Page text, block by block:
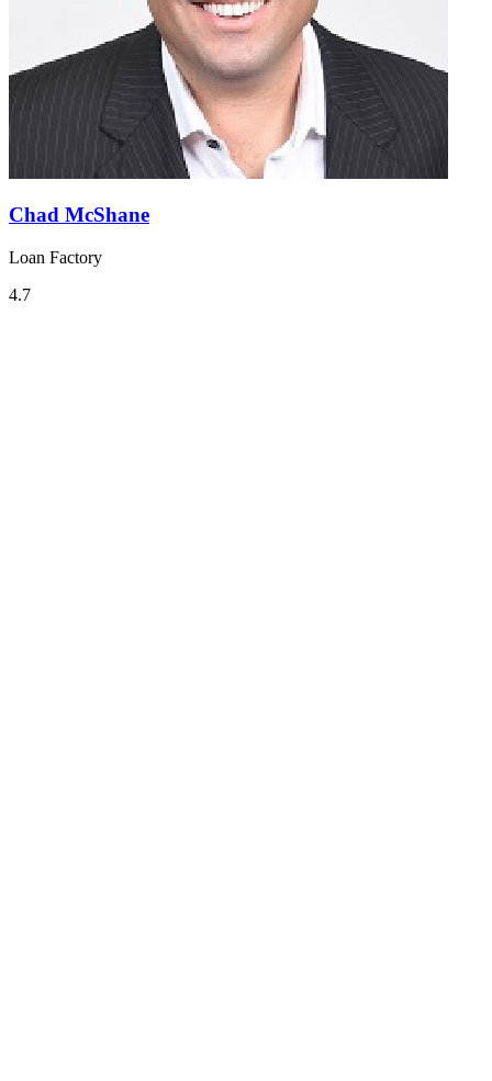
Chad McShane
Loan Factory
4.7